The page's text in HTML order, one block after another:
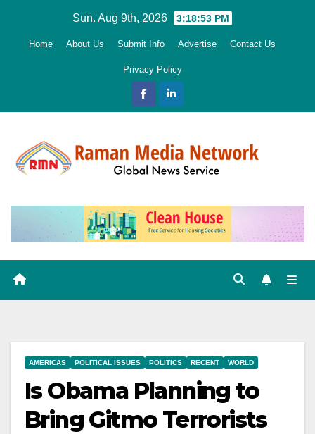
Sun. Aug 9th, 2026 3:18:55 PM
Home About Us Submit Info Advertise Contact Us
Privacy Policy
AMERICAS POLITICAL ISSUES POLITICS RECENT WORLD
Is Obama Planning to
Bring Gitmo Terrorists